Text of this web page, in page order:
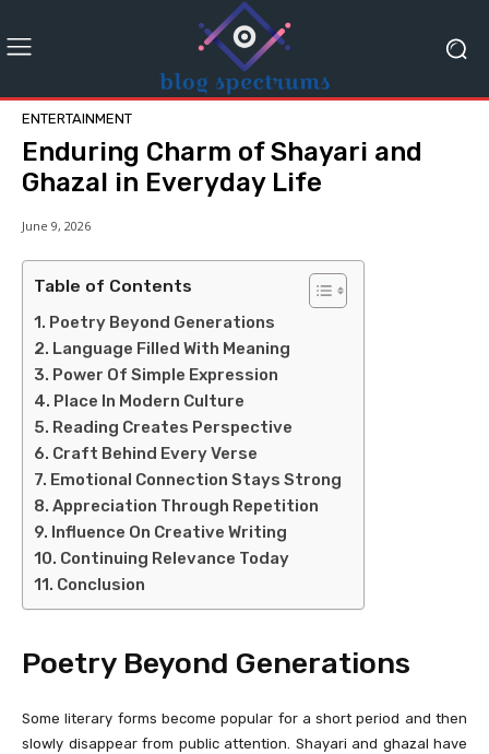
ENTERTAINMENT
Enduring Charm of Shayari and
Ghazal in Everyday Life
June 9, 2026
Table of Contents
Poetry Beyond Generations
Language Filled With Meaning
Power Of Simple Expression
Place In Modern Culture
Reading Creates Perspective
Craft Behind Every Verse
Emotional Connection Stays Strong
Appreciation Through Repetition
Influence On Creative Writing
Continuing Relevance Today
Conclusion
Poetry Beyond Generations
Some literary forms become popular for a short period and then
slowly disappear from public attention. Shayari and ghazal have